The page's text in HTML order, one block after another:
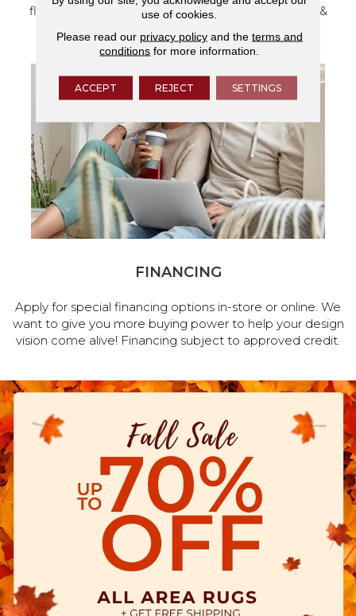
flooring and a full range of home design products &
FINANCING
Apply for special financing options in-store or online. We
want to give you more buying power to help your design
vision come alive! Financing subject to approved credit.
use of cookies.
Please read our privacy policyand the terms and
conditions for more information.
ACCEPT REJECT SETTINGS